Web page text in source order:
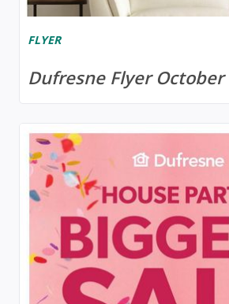
FLYER
Dufresne Flyer